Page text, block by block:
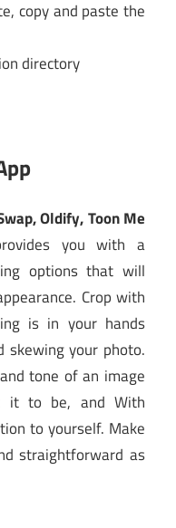
copy and paste the
directory
Oldify, Toon Me
you with a
options that will
Crop with
is in your hands
your photo.
tone of an image
it to be, and With
to yourself. Make
straightforward as